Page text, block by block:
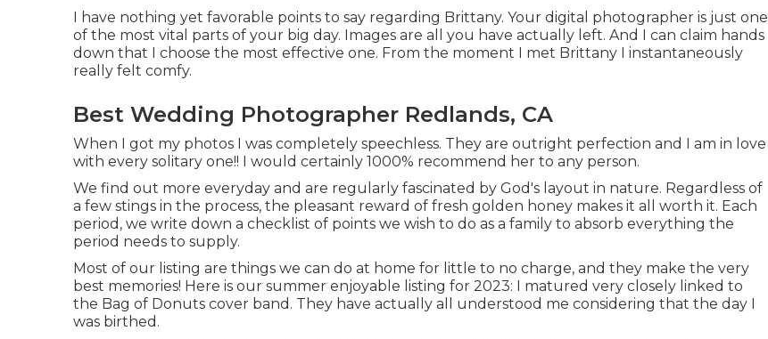
I have nothing yet favorable points to say regarding Brittany. Your digital photographer is just one
of the most vital parts of your big day. Images are all you have actually left. And I can claim hands
down that I choose the most effective one. From the moment I met Brittany I instantaneously
really felt comfy.
Best Wedding Photographer Redlands, CA
When I got my photos I was completely speechless. They are outright perfection and I am in love
with every solitary one!! I would certainly 1000% recommend her to any person.
We find out more everyday and are regularly fascinated by God's layout in nature. Regardless of
a few stings in the process, the pleasant reward of fresh golden honey makes it all worth it. Each
period, we write down a checklist of points we wish to do as a family to absorb everything the
period needs to supply.
Most of our listing are things we can do at home for little to no charge, and they make the very
best memories! Here is our summer enjoyable listing for 2023: I matured very closely linked to
the Bag of Donuts cover band. They have actually all understood me considering that the day I
was birthed.